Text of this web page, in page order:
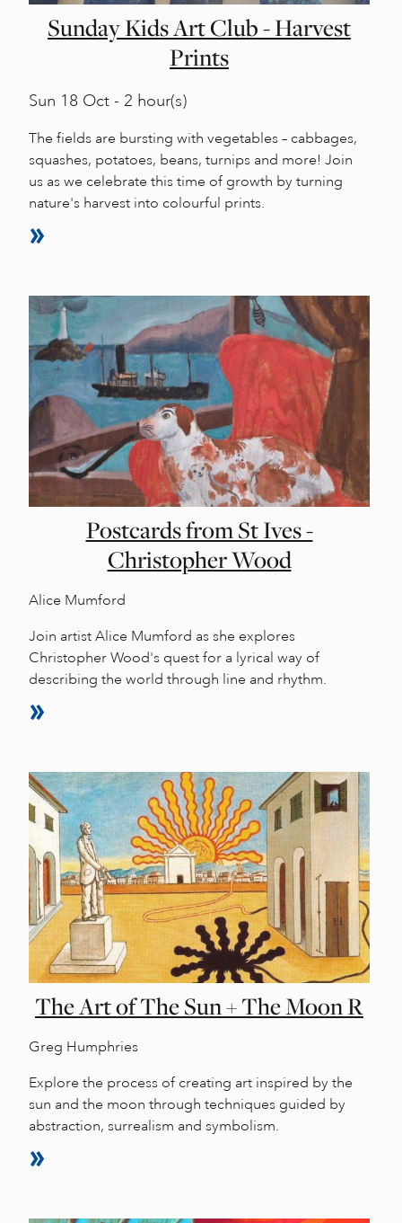
Sunday Kids Art Club - Harvest
Prints
Sun 18 Oct - 2 hour(s)
The fields are bursting with vegetables – cabbages,
squashes, potatoes, beans, turnips and more! Join
us as we celebrate this time of growth by turning
nature's harvest into colourful prints.
Postcards from St Ives -
Christopher Wood
Alice Mumford
Join artist Alice Mumford as she explores
Christopher Wood's quest for a lyrical way of
describing the world through line and rhythm.
The Art of The Sun + The Moon R
Greg Humphries
Explore the process of creating art inspired by the
sun and the moon through techniques guided by
abstraction, surrealism and symbolism.